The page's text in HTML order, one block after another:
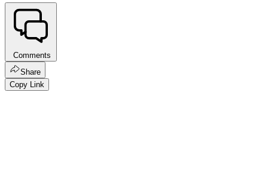
Comments
Share
Copy Link